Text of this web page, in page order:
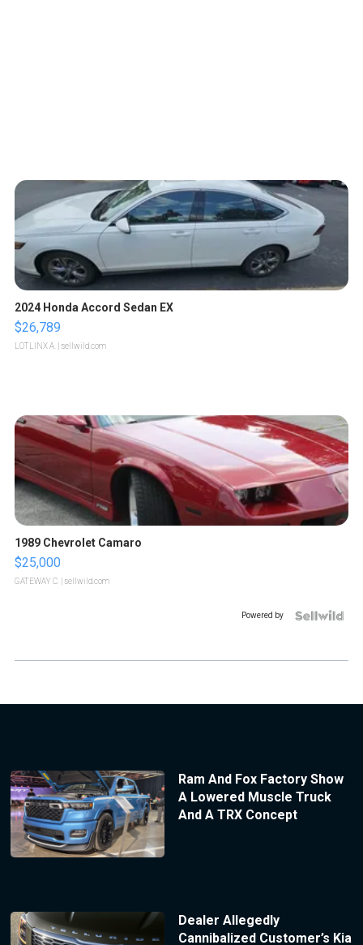
2024 Honda Accord Sedan EX
$26,789
LOTLINX A. | sellwild.com
1989 Chevrolet Camaro
$25,000
GATEWAY C. | sellwild.com
Powered by
Ram And Fox Factory Show
A Lowered Muscle Truck
And A TRX Concept
Dealer Allegedly
Cannibalized Customer’s Kia